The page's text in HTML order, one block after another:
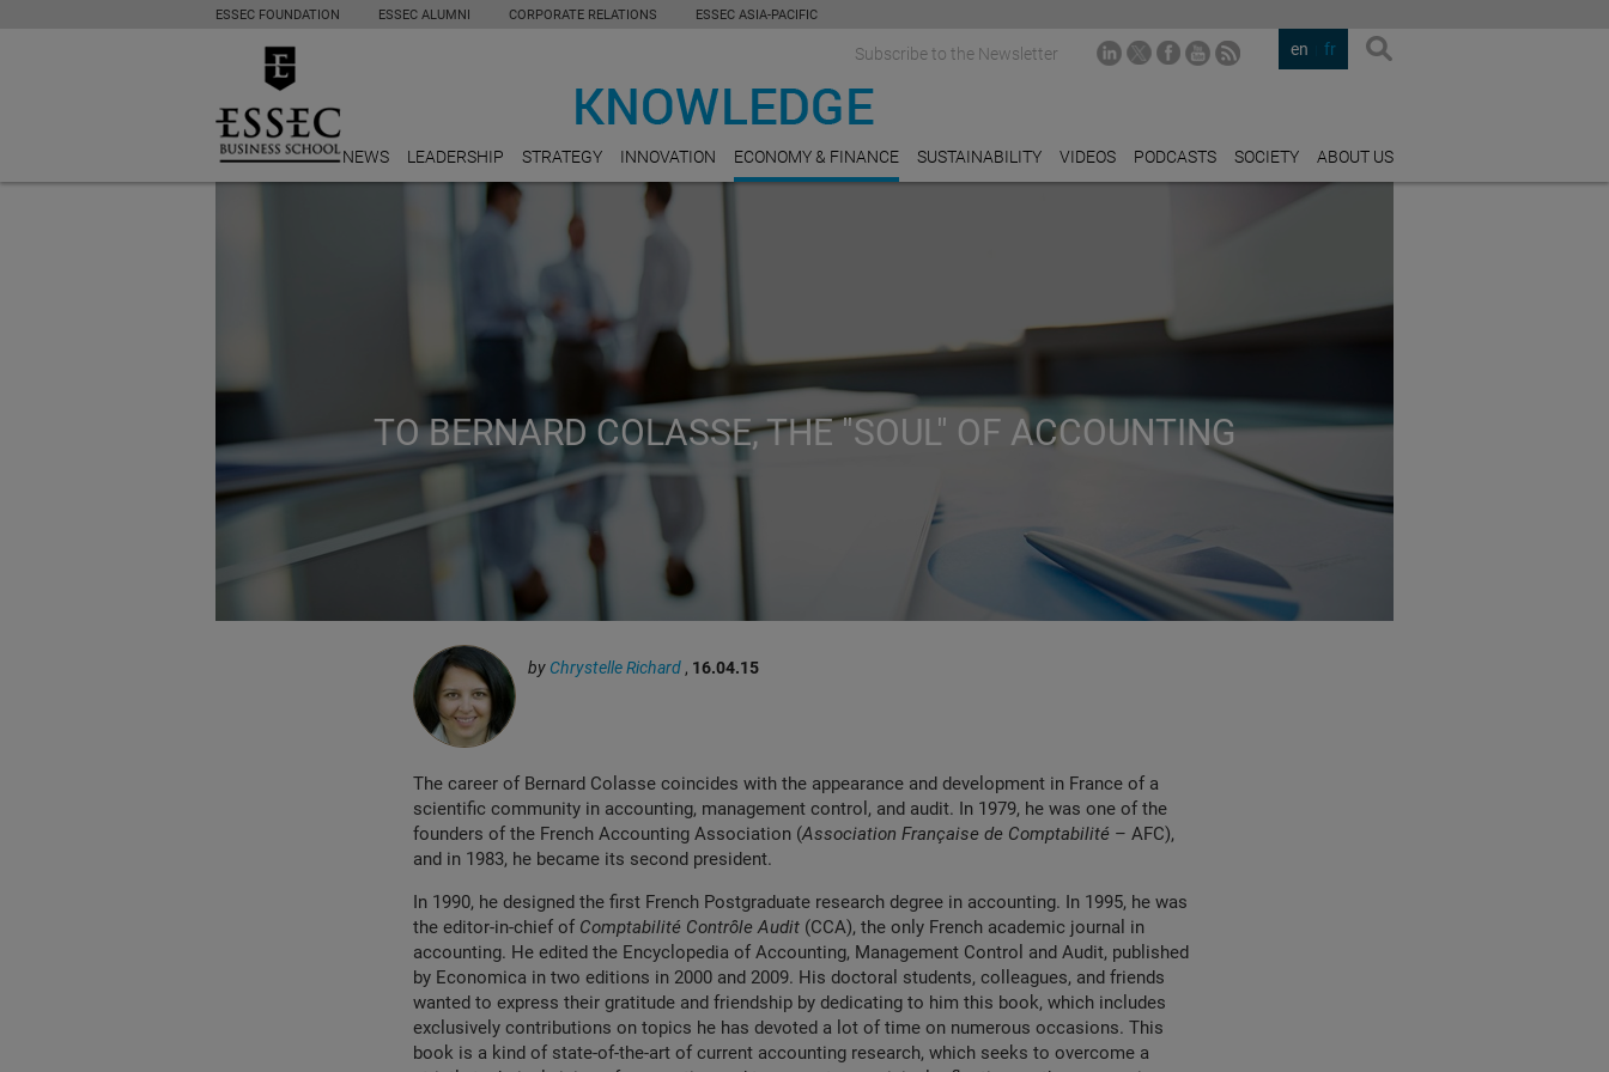
ESSEC FOUNDATION ESSEC ALUMNI CORPORATE RELATIONS ESSEC ASIA-PACIFIC
en fr
Subscribe to the Newsletter
NEWS LEADERSHIP STRATEGY INNOVATION ECONOMY & FINANCE SUSTAINABILITY VIDEOS PODCASTS SOCIETY ABOUT US
TO BERNARD COLASSE, THE "SOUL" OF ACCOUNTING
by Chrystelle Richard , 16.04.15
The career of Bernard Colasse coincides with the appearance and development in France of a
scientific community in accounting, management control, and audit. In 1979, he was one of the
founders of the French Accounting Association (Association Française de Comptabilité – AFC),
and in 1983, he became its second president.
In 1990, he designed the first French Postgraduate research degree in accounting. In 1995, he was
the editor-in-chief of Comptabilité Contrôle Audit (CCA), the only French academic journal in
accounting. He edited the Encyclopedia of Accounting, Management Control and Audit, published
by Economica in two editions in 2000 and 2009. His doctoral students, colleagues, and friends
wanted to express their gratitude and friendship by dedicating to him this book, which includes
exclusively contributions on topics he has devoted a lot of time on numerous occasions. This
book is a kind of state-of-the-art of current accounting research, which seeks to overcome a